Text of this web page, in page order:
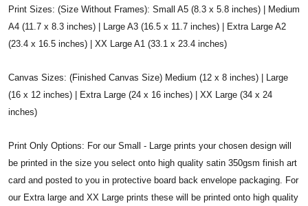
Print Sizes: (Size Without Frames): Small A5 (8.3 x 5.8 inches) | Medium
A4 (11.7 x 8.3 inches) | Large A3 (16.5 x 11.7 inches) | Extra Large A2
(23.4 x 16.5 inches) | XX Large A1 (33.1 x 23.4 inches)
Canvas Sizes: (Finished Canvas Size) Medium (12 x 8 inches) | Large
(16 x 12 inches) | Extra Large (24 x 16 inches) | XX Large (34 x 24
inches)
Print Only Options: For our Small - Large prints your chosen design will
be printed in the size you select onto high quality satin 350gsm finish art
card and posted to you in protective board back envelope packaging. For
our Extra large and XX Large prints these will be printed onto high quality